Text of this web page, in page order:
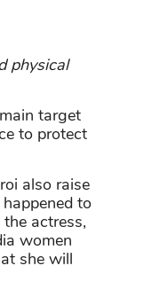
physical
target
to protect
also raise
to
actress,
women
she will